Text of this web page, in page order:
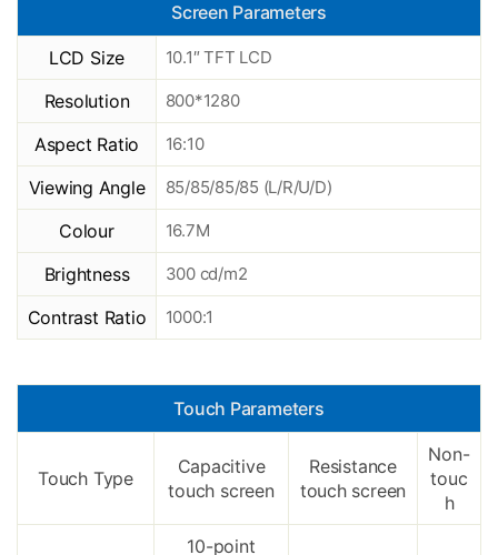
Screen Parameters
LCD Size 10.1″ TFT LCD
Resolution 800*1280
Aspect Ratio 16:10
Viewing Angle 85/85/85/85 (L/R/U/D)
Colour 16.7M
Brightness 300 cd/m2
Contrast Ratio 1000:1
Touch Parameters
Touch Type
Capacitive
touch screen
Resistance
touch screen
Non-
touc
h
10-point